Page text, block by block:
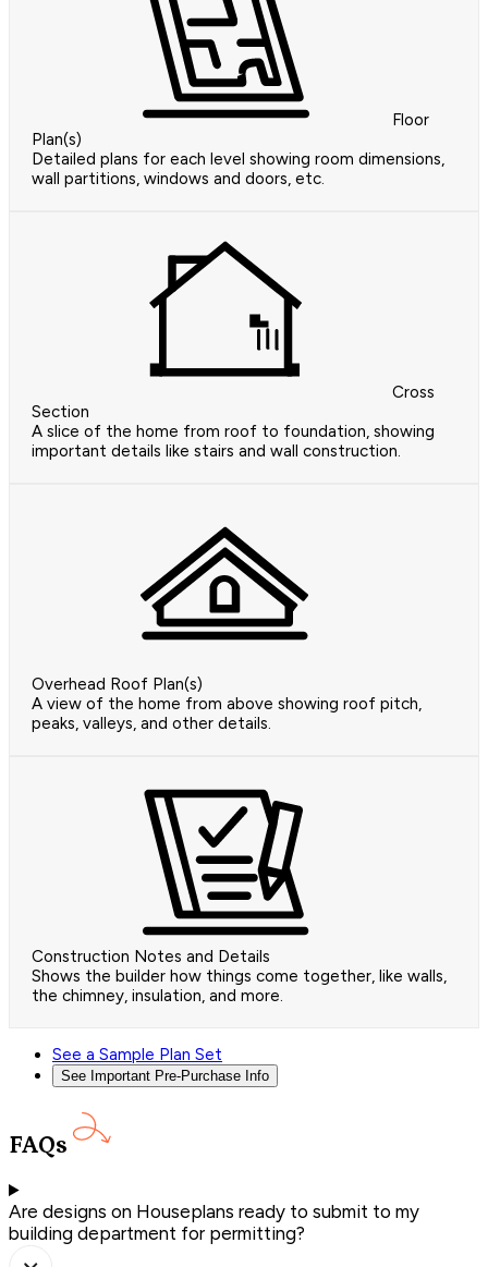
Floor
Plan(s)
Detailed plans for each level showing room dimensions,
wall partitions, windows and doors, etc.
Cross
Section
A slice of the home from roof to foundation, showing
important details like stairs and wall construction.
Overhead Roof Plan(s)
A view of the home from above showing roof pitch,
peaks, valleys, and other details.
Construction Notes and Details
Shows the builder how things come together, like walls,
the chimney, insulation, and more.
See a Sample Plan Set
See Important Pre-Purchase Info
FAQs
Are designs on Houseplans ready to submit to my
building department for permitting?